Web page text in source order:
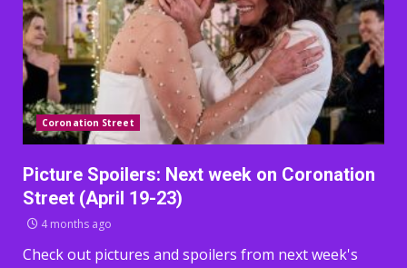
Coronation Street
Picture Spoilers: Next week on Coronation
Street (April 19-23)
4 months ago
Check out pictures and spoilers from next week's